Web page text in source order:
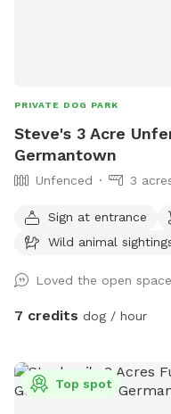
PRIVATE DOG PARK
Steve's 3 Acre
Germantown
Unfenced 3
Sign at entrance
Wild animal
Loved the open
7 credits dog / hour
Top spot